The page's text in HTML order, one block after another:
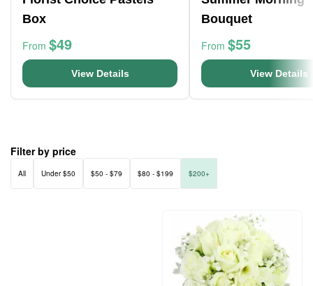
Box
From $49
View Details
Bouquet
From $55
View Details
Filter by price
All Under $50 $50 - $79 $80 - $199 $200+